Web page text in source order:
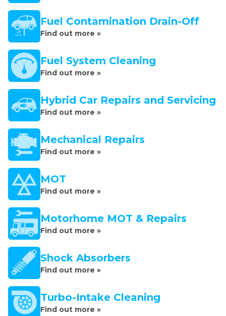
Fuel Contamination Drain-Off
Find out more »
Fuel System Cleaning
Find out more »
Hybrid Car Repairs and Servicing
Find out more »
Mechanical Repairs
Find out more »
MOT
Find out more »
Motorhome MOT & Repairs
Find out more »
Shock Absorbers
Find out more »
Turbo-Intake Cleaning
Find out more »